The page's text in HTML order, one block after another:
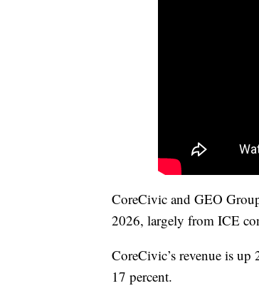
CoreCivic and GEO
2026, largely from ICE
CoreCivic’s revenue is up
17 percent.